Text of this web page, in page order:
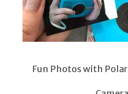
Fun Photos with